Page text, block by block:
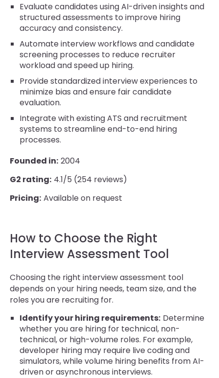
Evaluate candidates using AI-driven insights and
structured assessments to improve hiring
accuracy and consistency.
Automate interview workflows and candidate
screening processes to reduce recruiter
workload and speed up hiring.
Provide standardized interview experiences to
minimize bias and ensure fair candidate
evaluation.
Integrate with existing ATS and recruitment
systems to streamline end-to-end hiring
processes.
Founded in: 2004
G2 rating: 4.1/5 (254 reviews)
Pricing: Available on request
How to Choose the Right
Interview Assessment Tool
Choosing the right interview assessment tool
depends on your hiring needs, team size, and the
roles you are recruiting for.
Identify your hiring requirements: Determine
whether you are hiring for technical, non-
technical, or high-volume roles. For example,
developer hiring may require live coding and
simulators, while volume hiring benefits from AI-
driven or asynchronous interviews.